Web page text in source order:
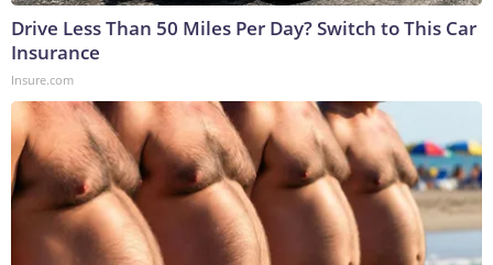
Drive Less Than 50 Miles Per Day? Switch to This Car
Insurance
Insure.com